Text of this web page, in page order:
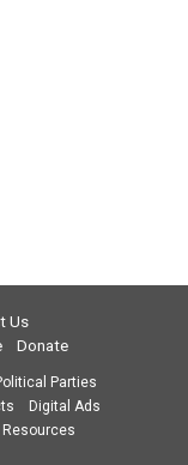
Us
Donate
Parties
Digital Ads